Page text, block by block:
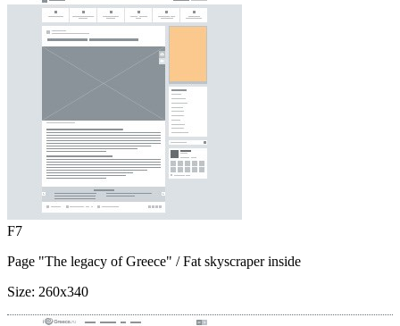
F7
Page "The legacy of Greece" / Fat skyscraper inside
Size: 260x340